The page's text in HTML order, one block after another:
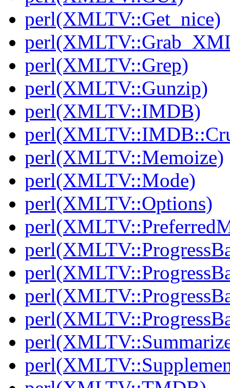
perl(XMLTV::Get_nice)
perl(XMLTV::Grep)
perl(XMLTV::Gunzip)
perl(XMLTV::IMDB)
perl(XMLTV::Memoize)
perl(XMLTV::Mode)
perl(XMLTV::Options)